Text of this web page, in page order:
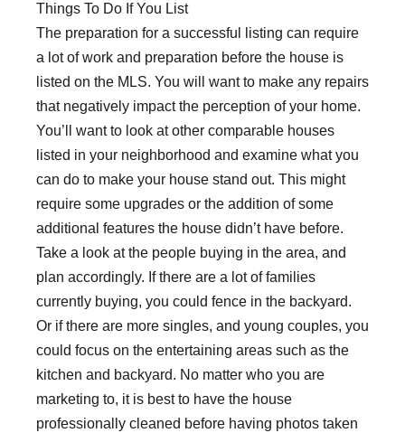
Things To Do If You List
The preparation for a successful listing can require
a lot of work and preparation before the house is
listed on the MLS. You will want to make any repairs
that negatively impact the perception of your home.
You’ll want to look at other comparable houses
listed in your neighborhood and examine what you
can do to make your house stand out. This might
require some upgrades or the addition of some
additional features the house didn’t have before.
Take a look at the people buying in the area, and
plan accordingly. If there are a lot of families
currently buying, you could fence in the backyard.
Or if there are more singles, and young couples, you
could focus on the entertaining areas such as the
kitchen and backyard. No matter who you are
marketing to, it is best to have the house
professionally cleaned before having photos taken